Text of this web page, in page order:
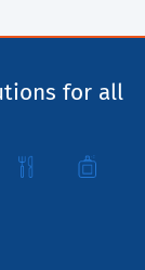
for all